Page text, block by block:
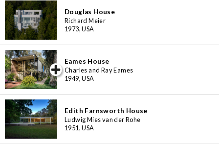
Douglas House
Richard Meier
1973, USA
Eames House
Charles and Ray Eames
1949, USA
Edith Farnsworth House
Ludwig Mies van der Rohe
1951, USA